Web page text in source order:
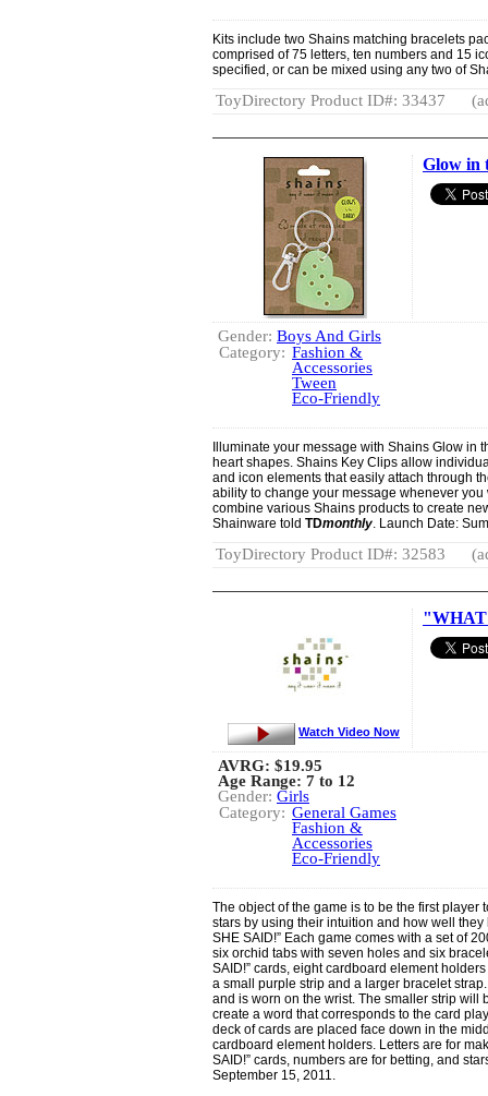
Kits include two Shains matching bracelets
comprised of 75 letters, ten numbers and 15
specified, or can be mixed using any two of
ToyDirectory Product ID#: 33437
Glow in
Gender: Boys And Girls
Category: Fashion &
Accessories
Tween
Eco-Friendly
Illuminate your message with Shains Glow in
heart shapes. Shains Key Clips allow
and icon elements that easily attach through
ability to change your message whenever
combine various Shains products to create
Shainware told TDmonthly. Launch Date:
ToyDirectory Product ID#: 32583
Watch Video Now
AVRG: $19.95
Age Range: 7 to 12
Gender: Girls
Category: General Games
Fashion &
Accessories
Eco-Friendly
The object of the game is to be the first player
stars by using their intuition and how well they
SHE SAID!” Each game comes with a set of
six orchid tabs with seven holes and six
SAID!” cards, eight cardboard element
a small purple strip and a larger bracelet
and is worn on the wrist. The smaller strip will
create a word that corresponds to the card
deck of cards are placed face down in the
cardboard element holders. Letters are for
SAID!” cards, numbers are for betting, and
September 15, 2011.